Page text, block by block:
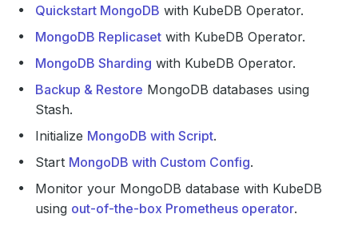
Quickstart MongoDB with KubeDB Operator.
MongoDB Replicaset with KubeDB Operator.
MongoDB Sharding with KubeDB Operator.
Backup & Restore MongoDB databases using
Stash.
Initialize MongoDB with Script.
Start MongoDB with Custom Config.
Monitor your MongoDB database with KubeDB
using out-of-the-box Prometheus operator.